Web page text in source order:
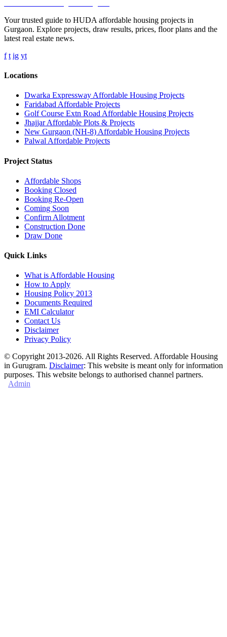
Your trusted guide to HUDA affordable housing projects in
Gurgaon. Explore projects, draw results, prices, floor plans and the
latest real estate news.
f t ig yt
Locations
Dwarka Expressway Affordable Housing Projects
Faridabad Affordable Projects
Golf Course Extn Road Affordable Housing Projects
Jhajjar Affordable Plots & Projects
New Gurgaon (NH-8) Affordable Housing Projects
Palwal Affordable Projects
Project Status
Affordable Shops
Booking Closed
Booking Re-Open
Coming Soon
Confirm Allotment
Construction Done
Draw Done
Quick Links
What is Affordable Housing
How to Apply
Housing Policy 2013
Documents Required
EMI Calculator
Contact Us
Disclaimer
Privacy Policy
© Copyright 2013-2026. All Rights Reserved. Affordable Housing
in Gurugram. Disclaimer: This website is meant only for information
purposes. This website belongs to authorised channel partners.
Admin